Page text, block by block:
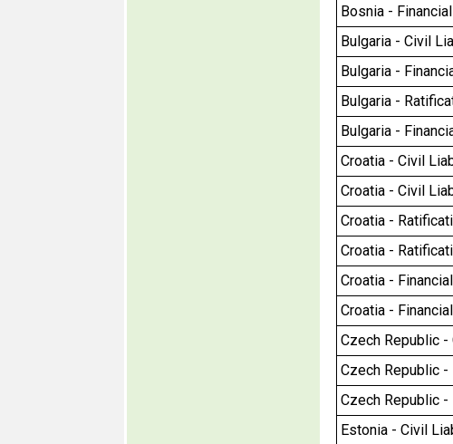
Bosnia -
Bulgaria - Civil
Bulgaria -
Bulgaria -
Bulgaria -
Croatia - Civil
Croatia - Civil
Croatia -
Croatia -
Croatia -
Croatia -
Czech Republic
Czech Republic -
Czech Republic
Estonia - Civil